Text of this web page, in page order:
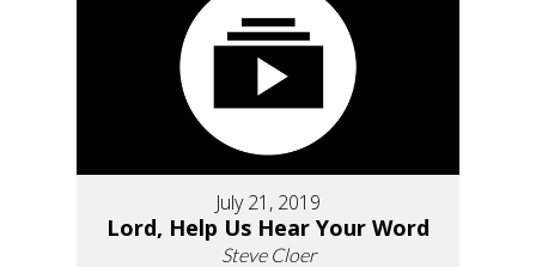
July 21, 2019
Lord, Help Us Hear Your Word
Steve Cloer